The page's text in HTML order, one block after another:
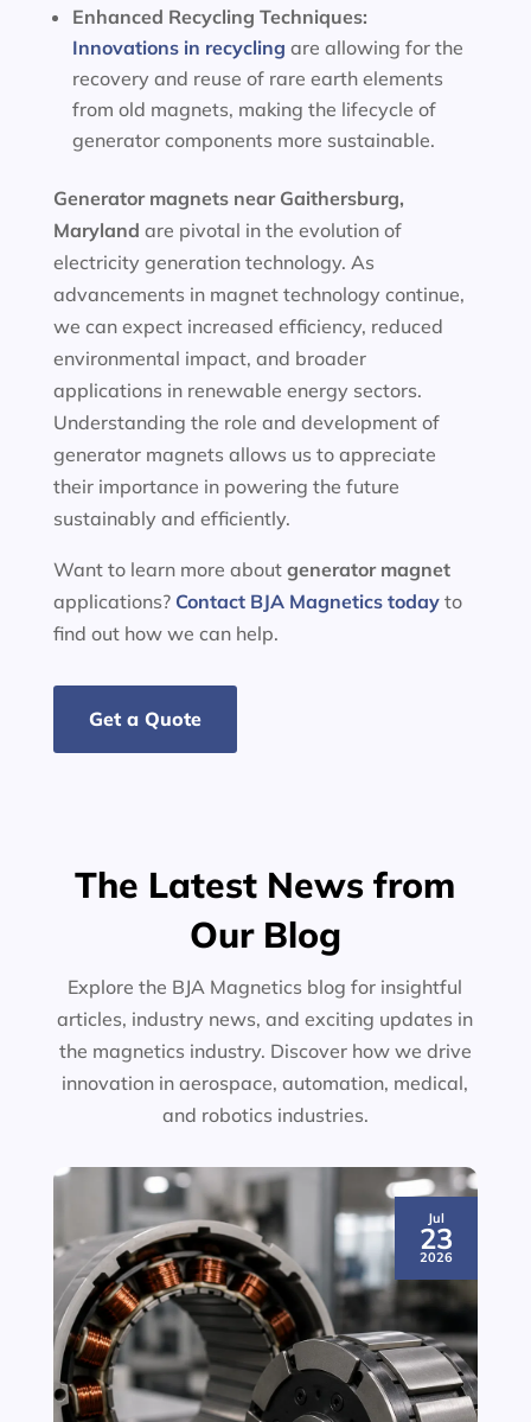
Enhanced Recycling Techniques:
Innovations in recycling are allowing for the
recovery and reuse of rare earth elements
from old magnets, making the lifecycle of
generator components more sustainable.
Generator magnets near Gaithersburg,
Maryland are pivotal in the evolution of
electricity generation technology. As
advancements in magnet technology continue,
we can expect increased efficiency, reduced
environmental impact, and broader
applications in renewable energy sectors.
Understanding the role and development of
generator magnets allows us to appreciate
their importance in powering the future
sustainably and efficiently.
Want to learn more about generator magnet
applications? Contact BJA Magnetics todayto
find out how we can help.
Get a Quote
The Latest News from
Our Blog
Explore the BJA Magnetics blog for insightful
articles, industry news, and exciting updates in
the magnetics industry. Discover how we drive
innovation in aerospace, automation, medical,
and robotics industries.
Jul
23
2026